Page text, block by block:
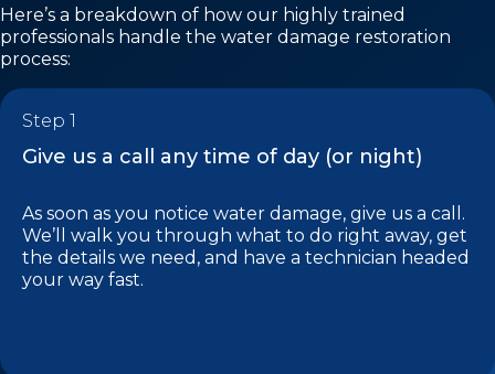
Here’s a breakdown of how our highly trained
professionals handle the water damage restoration
process:
Step 1
Give us a call any time of day (or night)
As soon as you notice water damage, give us a call.
We’ll walk you through what to do right away, get
the details we need, and have a technician headed
your way fast.